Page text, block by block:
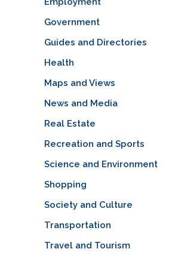
Government
Guides and Directories
Health
Maps and Views
News and Media
Real Estate
Recreation and Sports
Science and Environment
Shopping
Society and Culture
Transportation
Travel and Tourism